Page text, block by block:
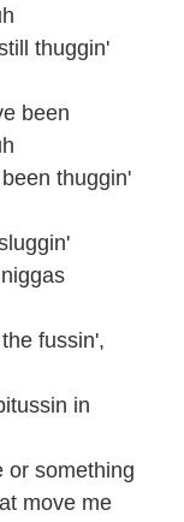
thuggin'
been
thuggin'
fussin',
in
or something
move me